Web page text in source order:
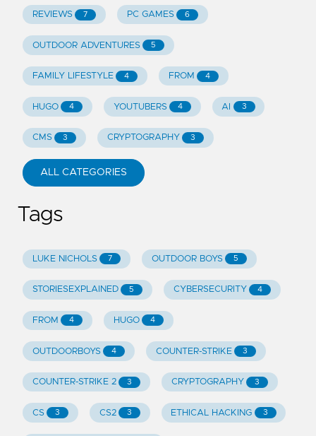
REVIEWS 7 PC GAMES 6
OUTDOOR ADVENTURES 5
FAMILY LIFESTYLE 4 FROM 4
HUGO 4 YOUTUBERS 4 AI 3
CMS 3 CRYPTOGRAPHY 3
ALL CATEGORIES
Tags
LUKE NICHOLS 7 OUTDOOR BOYS 5
STORIESEXPLAINED 5 CYBERSECURITY 4
FROM 4 HUGO 4
OUTDOORBOYS 4 COUNTER-STRIKE 3
COUNTER-STRIKE 2 3 CRYPTOGRAPHY 3
CS 3 CS2 3 ETHICAL HACKING 3